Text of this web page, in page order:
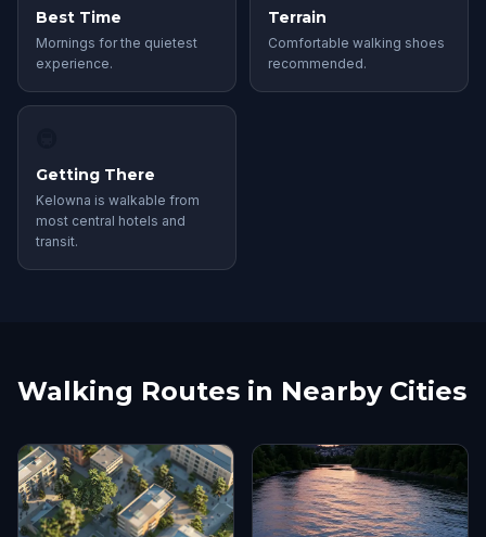
Best Time
Mornings for the quietest
experience.
Terrain
Comfortable walking shoes
recommended.
Getting There
Kelowna is walkable from
most central hotels and
transit.
Walking Routes in Nearby Cities